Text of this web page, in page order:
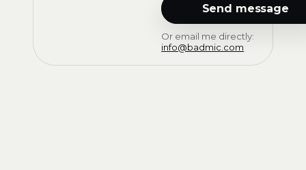
Send message
Or email me directly:
info@badmic.com